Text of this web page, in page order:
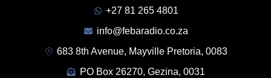
+27 81 265 4801
info@febaradio.co.za
683 8th Avenue, Mayville Pretoria, 0083
PO Box 26270, Gezina, 0031